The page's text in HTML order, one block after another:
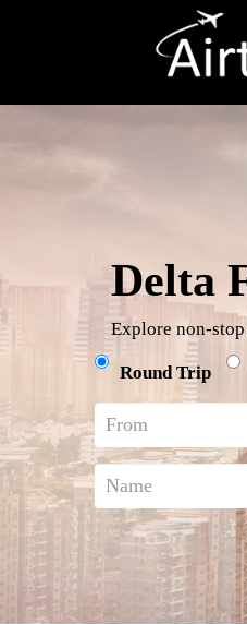
Delta
Explore non-
Round Trip